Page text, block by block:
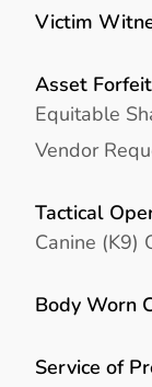
Victim
Asset
Equitable
Vendor
Tactical
Canine (K9)
Body Worn
Service of